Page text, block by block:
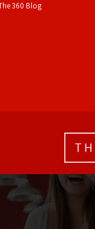
360 Blog